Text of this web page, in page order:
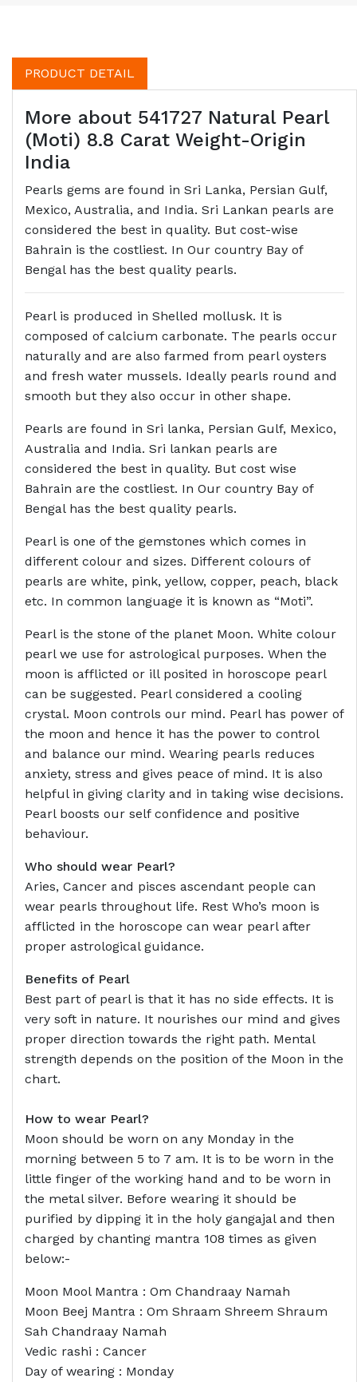
PRODUCT DETAIL
More about 541727 Natural Pearl
(Moti) 8.8 Carat Weight-Origin
India
Pearls gems are found in Sri Lanka, Persian Gulf,
Mexico, Australia, and India. Sri Lankan pearls are
considered the best in quality. But cost-wise
Bahrain is the costliest. In Our country Bay of
Bengal has the best quality pearls.
Pearl is produced in Shelled mollusk. It is
composed of calcium carbonate. The pearls occur
naturally and are also farmed from pearl oysters
and fresh water mussels. Ideally pearls round and
smooth but they also occur in other shape.
Pearls are found in Sri lanka, Persian Gulf, Mexico,
Australia and India. Sri lankan pearls are
considered the best in quality. But cost wise
Bahrain are the costliest. In Our country Bay of
Bengal has the best quality pearls.
Pearl is one of the gemstones which comes in
different colour and sizes. Different colours of
pearls are white, pink, yellow, copper, peach, black
etc. In common language it is known as “Moti”.
Pearl is the stone of the planet Moon. White colour
pearl we use for astrological purposes. When the
moon is afflicted or ill posited in horoscope pearl
can be suggested. Pearl considered a cooling
crystal. Moon controls our mind. Pearl has power of
the moon and hence it has the power to control
and balance our mind. Wearing pearls reduces
anxiety, stress and gives peace of mind. It is also
helpful in giving clarity and in taking wise decisions.
Pearl boosts our self confidence and positive
behaviour.
Who should wear Pearl?
Aries, Cancer and pisces ascendant people can
wear pearls throughout life. Rest Who’s moon is
afflicted in the horoscope can wear pearl after
proper astrological guidance.
Benefits of Pearl
Best part of pearl is that it has no side effects. It is
very soft in nature. It nourishes our mind and gives
proper direction towards the right path. Mental
strength depends on the position of the Moon in the
chart.
How to wear Pearl?
Moon should be worn on any Monday in the
morning between 5 to 7 am. It is to be worn in the
little finger of the working hand and to be worn in
the metal silver. Before wearing it should be
purified by dipping it in the holy gangajal and then
charged by chanting mantra 108 times as given
below:-
Moon Mool Mantra : Om Chandraay Namah
Moon Beej Mantra : Om Shraam Shreem Shraum
Sah Chandraay Namah
Vedic rashi : Cancer
Day of wearing : Monday